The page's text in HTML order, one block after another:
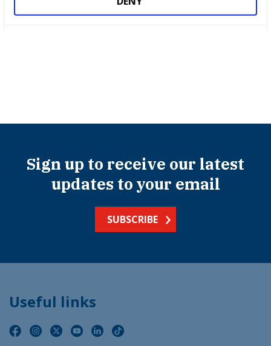
Sign up to receive our latest
updates to your email
SUBSCRIBE
Useful links